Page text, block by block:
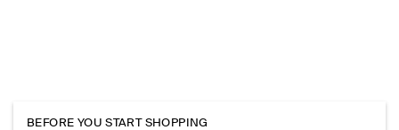
BEFORE YOU START SHOPPING